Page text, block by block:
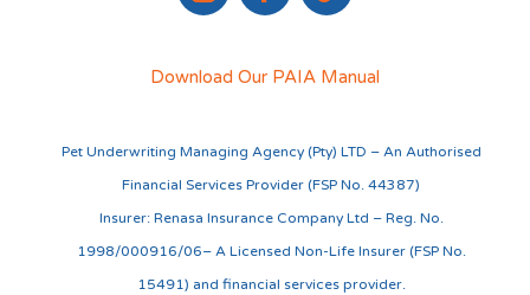
Download Our PAIA Manual
Pet Underwriting Managing Agency (Pty) LTD – An Authorised
Financial Services Provider (FSP No. 44387)
Insurer: Renasa Insurance Company Ltd – Reg. No.
1998/000916/06– A Licensed Non-Life Insurer (FSP No.
15491) and financial services provider.